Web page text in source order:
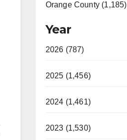
Orange County (1,185)
Year
2026 (787)
2025 (1,456)
2024 (1,461)
2023 (1,530)